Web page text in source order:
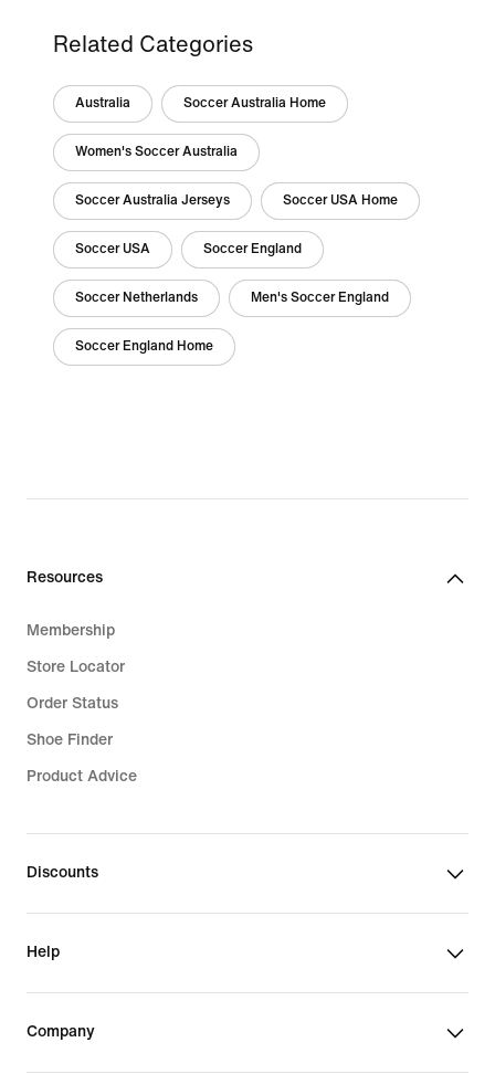
Related Categories
Australia Soccer Australia Home
Women's Soccer Australia
Soccer Australia Jerseys Soccer USA Home
Soccer USA Soccer England
Soccer Netherlands Men's Soccer England
Soccer England Home
Resources
Membership
Store Locator
Order Status
Shoe Finder
Product Advice
Discounts
Help
Company